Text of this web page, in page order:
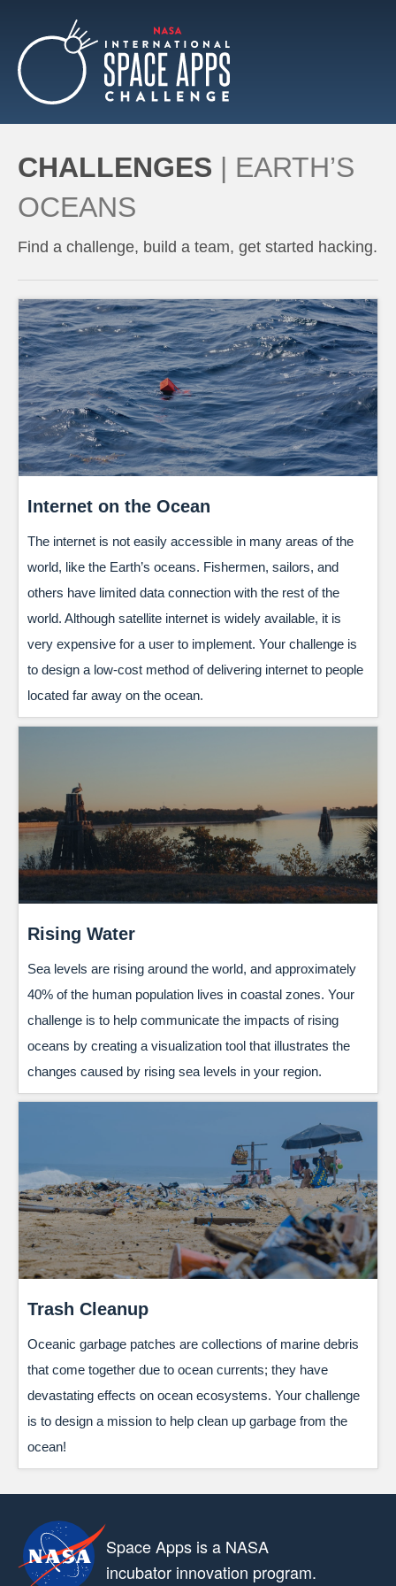
CHALLENGES | EARTH’S
OCEANS
Find a challenge, build a team, get started hacking.
Internet on the Ocean
The internet is not easily accessible in many areas of the
world, like the Earth’s oceans. Fishermen, sailors, and
others have limited data connection with the rest of the
world. Although satellite internet is widely available, it is
very expensive for a user to implement. Your challenge is
to design a low-cost method of delivering internet to people
located far away on the ocean.
Rising Water
Sea levels are rising around the world, and approximately
40% of the human population lives in coastal zones. Your
challenge is to help communicate the impacts of rising
oceans by creating a visualization tool that illustrates the
changes caused by rising sea levels in your region.
Trash Cleanup
Oceanic garbage patches are collections of marine debris
that come together due to ocean currents; they have
devastating effects on ocean ecosystems. Your challenge
is to design a mission to help clean up garbage from the
ocean!
Space Apps is a NASA
incubator innovation program.